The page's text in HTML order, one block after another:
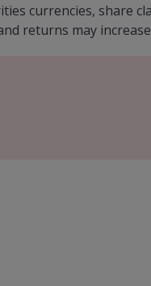
currencies, share
returns may